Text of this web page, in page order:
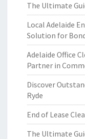
The Ultimate
Local Adelaide
Solution for
Adelaide Office
Partner in
Discover
Ryde
End of Lease
The Ultimate